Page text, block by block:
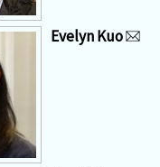
Evelyn Kuo